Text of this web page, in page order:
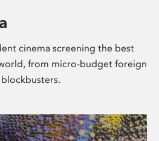
cinema screening the best
from micro-budget foreign